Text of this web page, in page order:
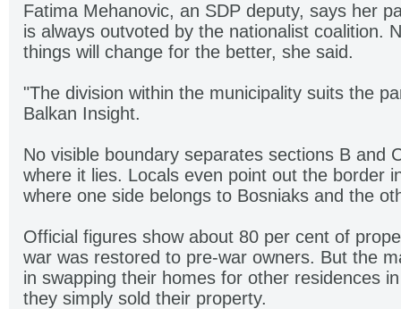
Fatima Mehanovic, an SDP deputy, says her
is always outvoted by the nationalist coalition.
things will change for the better, she said.
"The division within the municipality suits the
Balkan Insight.
No visible boundary separates sections B and
where it lies. Locals even point out the border
where one side belongs to Bosniaks and the
Official figures show about 80 per cent of
war was restored to pre-war owners. But the
in swapping their homes for other residences
they simply sold their property.